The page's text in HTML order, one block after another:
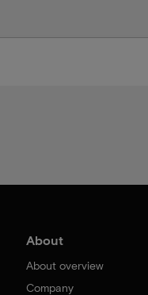
About
About overview
Company